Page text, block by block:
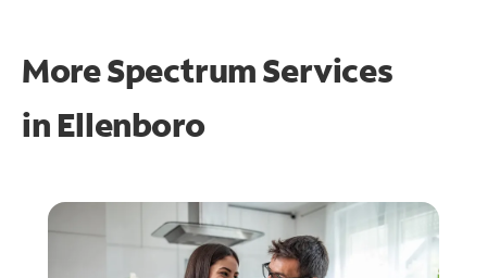
More Spectrum Services
in Ellenboro